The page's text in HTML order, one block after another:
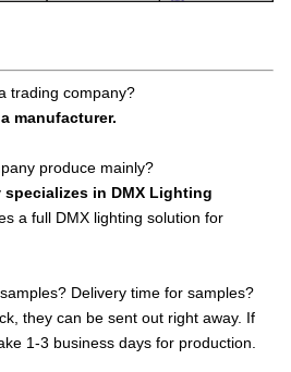
trading company?
manufacturer.
produce mainly?
specializes in DMX Lighting
a full DMX lighting solution for
Delivery time for samples?
they can be sent out right away. If
1-3 business days for production.